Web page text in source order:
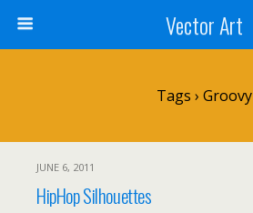
Vector Art
Tags › Groovy
JUNE 6, 2011
HipHop Silhouettes